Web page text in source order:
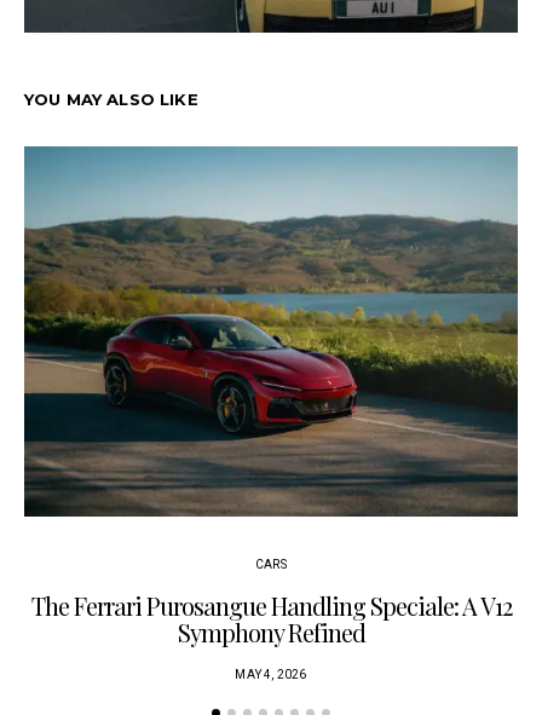
YOU MAY ALSO LIKE
CARS
The Ferrari Purosangue Handling Speciale: A V12
Symphony Refined
MAY 4, 2026